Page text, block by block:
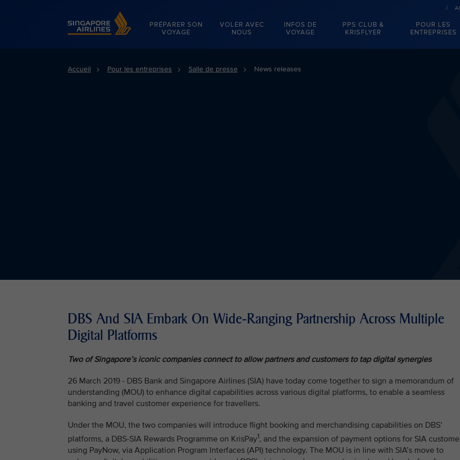
Singapore Airlines Home
PRÉPARER SON
VOYAGE
VOLER AVEC
NOUS
INFOS DE
VOYAGE
PPS CLUB &
KRISFLYER
POUR LES
ENTREPRISES
Accueil Pour les entreprises Salle de presse News releases
DBS And SIA Embark On Wide-Ranging Partnership Across Multiple
Digital Platforms
Two of Singapore’s iconic companies connect to allow partners and customers to tap digital synergies
26 March 2019 - DBS Bank and Singapore Airlines (SIA) have today come together to sign a memorandum of
understanding (MOU) to enhance digital capabilities across various digital platforms, to enable a seamless
banking and travel customer experience for travellers.
Under the MOU, the two companies will introduce flight booking and merchandising capabilities on DBS’
platforms, a DBS-SIA Rewards Programme on KrisPay1, and the expansion of payment options for SIA
using PayNow, via Application Program Interfaces (API) technology. The MOU is in line with SIA’s move to